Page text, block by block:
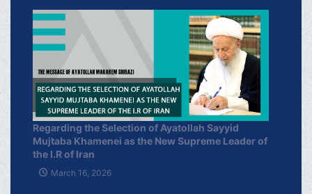
Regarding the Selection of Ayatollah Sayyid
Mujtaba Khamenei as the New Supreme Leader of
the I.R of Iran
March 16, 2026